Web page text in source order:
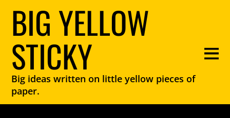
BIG YELLOW
STICKY
Big ideas written on little yellow pieces of
paper.